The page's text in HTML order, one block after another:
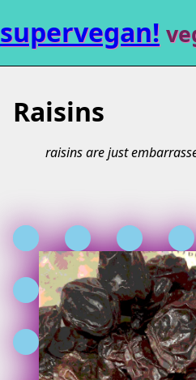
supervegan!
Raisins
raisins are just